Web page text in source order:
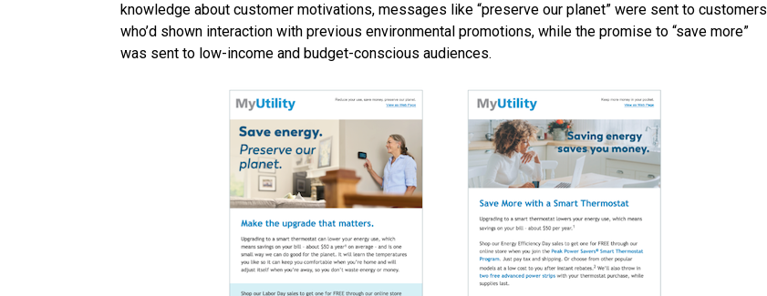
knowledge about customer motivations, messages like “preserve our planet” were sent to customers
who’d shown interaction with previous environmental promotions, while the promise to “save more”
was sent to low-income and budget-conscious audiences.